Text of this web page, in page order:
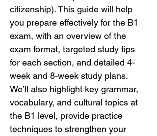
citizenship). This guide will help
you prepare effectively for the B1
exam, with an overview of the
exam format, targeted study tips
for each section, and detailed 4-
week and 8-week study plans.
We’ll also highlight key grammar,
vocabulary, and cultural topics at
the B1 level, provide practice
techniques to strengthen your